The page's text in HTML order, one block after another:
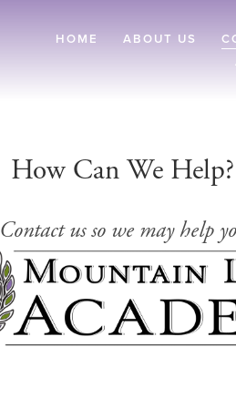
HOME ABOUT US
How Can We Help?
Contact us so we may help